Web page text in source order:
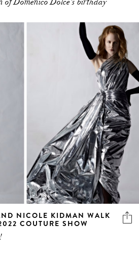
NICOLE KIDMAN WALK
COUTURE SHOW